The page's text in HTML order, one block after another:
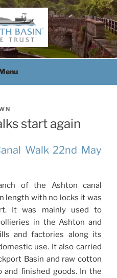
BASIN
TRUST
start again
Walk 22nd May
of the Ashton canal
length with no locks it was
It was mainly used to
in the Ashton and
and factories along its
use. It also carried
Basin and raw cotton
finished goods. In the